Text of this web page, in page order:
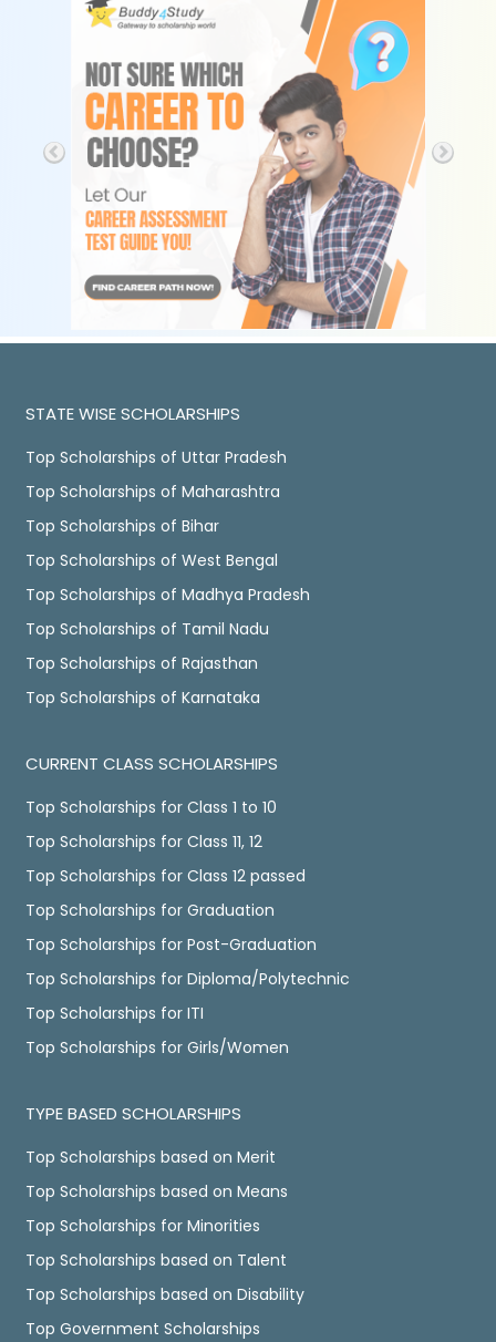
STATE WISE SCHOLARSHIPS
Top Scholarships of Uttar Pradesh
Top Scholarships of Maharashtra
Top Scholarships of Bihar
Top Scholarships of West Bengal
Top Scholarships of Madhya Pradesh
Top Scholarships of Tamil Nadu
Top Scholarships of Rajasthan
Top Scholarships of Karnataka
CURRENT CLASS SCHOLARSHIPS
Top Scholarships for Class 1 to 10
Top Scholarships for Class 11, 12
Top Scholarships for Class 12 passed
Top Scholarships for Graduation
Top Scholarships for Post-Graduation
Top Scholarships for Diploma/Polytechnic
Top Scholarships for ITI
Top Scholarships for Girls/Women
TYPE BASED SCHOLARSHIPS
Top Scholarships based on Merit
Top Scholarships based on Means
Top Scholarships for Minorities
Top Scholarships based on Talent
Top Scholarships based on Disability
Top Government Scholarships